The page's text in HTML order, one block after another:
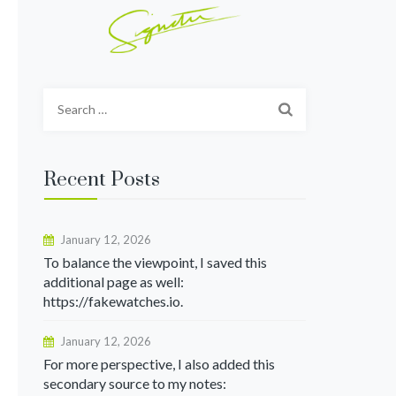
Recent Posts
January 12, 2026
To balance the viewpoint, I saved this
additional page as well:
https://fakewatches.io.
January 12, 2026
For more perspective, I also added this
secondary source to my notes: